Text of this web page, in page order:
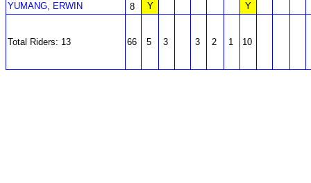
YUMANG, ERWIN
8 Y Y
Total Riders: 13 66 5 3 3 2 1 10